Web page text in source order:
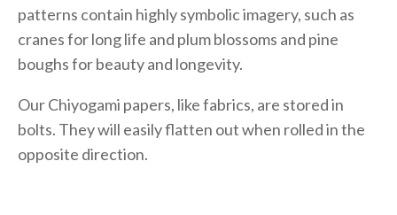
patterns contain highly symbolic imagery, such as
cranes for long life and plum blossoms and pine
boughs for beauty and longevity.
Our Chiyogami papers, like fabrics, are stored in
bolts. They will easily flatten out when rolled in the
opposite direction.